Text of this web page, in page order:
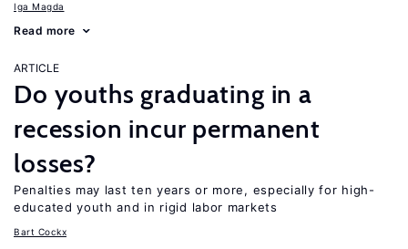
Iga Magda
Read more
ARTICLE
Do youths graduating in a
recession incur permanent
losses?
Penalties may last ten years or more, especially for high-
educated youth and in rigid labor markets
Bart Cockx